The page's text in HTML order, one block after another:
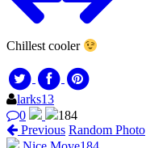
Chillest cooler
larks13
0
184
Previous Random Photo